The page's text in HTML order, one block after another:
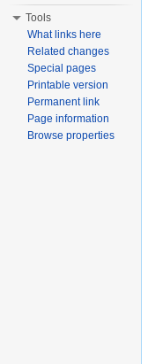
Tools
What links here
Related changes
Special pages
Printable version
Permanent link
Page information
Browse properties